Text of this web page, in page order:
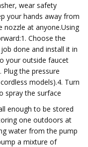
wear safety
your hands away from
nozzle at anyone.Using
Choose the
done and install it in
your outside faucet
Plug the pressure
models).4. Turn
spray the surface
enough to be stored
one outdoors at
water from the pump
a mixture of